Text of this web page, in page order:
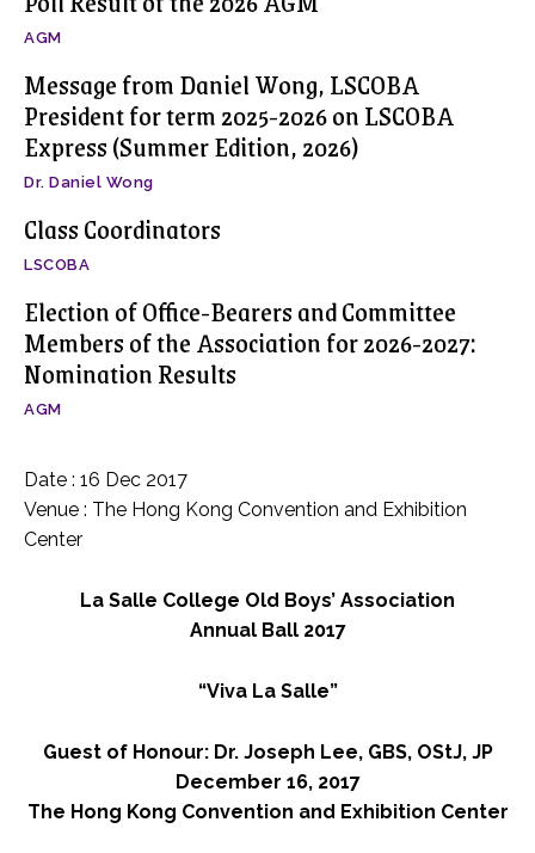
AGM
Message from Daniel Wong, LSCOBA
President for term 2025-2026 on LSCOBA
Express (Summer Edition, 2026)
Dr. Daniel Wong
Class Coordinators
LSCOBA
Election of Office-Bearers and Committee
Members of the Association for 2026-2027:
Nomination Results
AGM
Date : 16 Dec 2017
Venue : The Hong Kong Convention and Exhibition
Center
La Salle College Old Boys’ Association
Annual Ball 2017
“Viva La Salle”
Guest of Honour: Dr. Joseph Lee, GBS, OStJ, JP
December 16, 2017
The Hong Kong Convention and Exhibition Center